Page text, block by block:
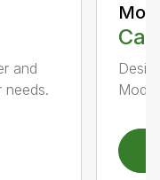
and
needs.